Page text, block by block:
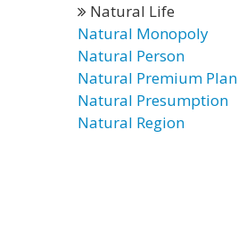
Natural Life
Natural Monopoly
Natural Person
Natural Premium Plan
Natural Presumption
Natural Region